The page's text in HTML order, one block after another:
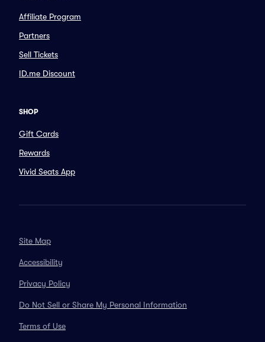
Affiliate Program
Partners
Sell Tickets
ID.me Discount
SHOP
Gift Cards
Rewards
Vivid Seats App
Site Map
Accessibility
Privacy Policy
Do Not Sell or Share My Personal Information
Terms of Use